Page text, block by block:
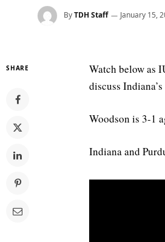
ByTDH Staff January 15,
SHARE
Watch below as
discuss
Woodson is 3-1
Indiana and